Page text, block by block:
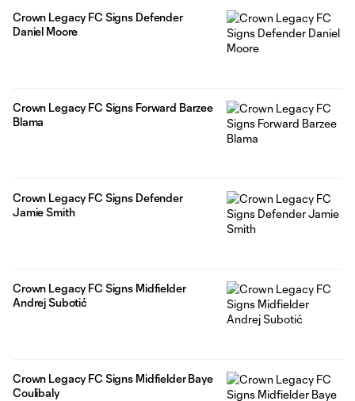
Crown Legacy FC Signs Defender
Daniel Moore
Crown Legacy FC Signs Forward Barzee
Blama
Crown Legacy FC Signs Defender
Jamie Smith
Crown Legacy FC Signs Midfielder
Andrej Subotić
Crown Legacy FC Signs Midfielder Baye
Coulibaly